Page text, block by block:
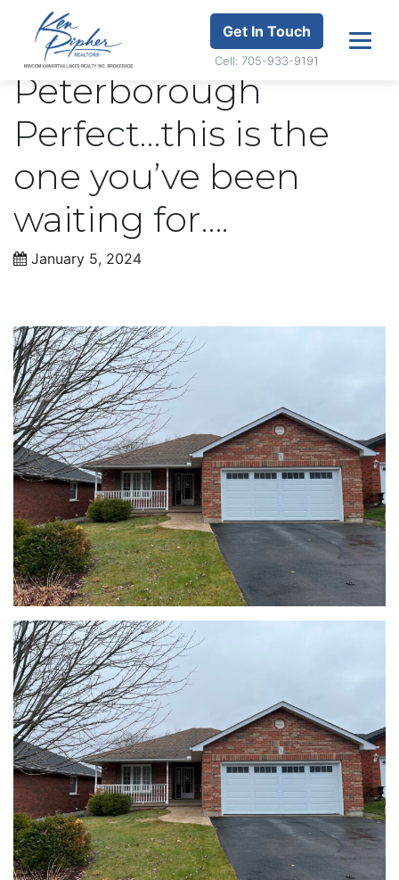
Get In Touch
Cell: 705-933-9191
Peterborough
Perfect…this is the
one you’ve been
waiting for….
January 5, 2024